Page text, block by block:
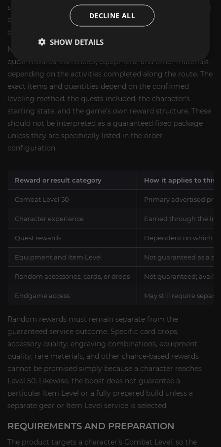
spent on early character leveling, allowing the customer to
continue with the next stage of the character’s
development sooner.
Normal Lost Ark progression can also provide experience,
quest rewards, currencies, equipment, and other materials
depending on the activities completed along the route. The
exact items and quantities depend on the confirmed
leveling method, the quests included, the character’s
starting state, and the game’s own reward structure. These
should not be interpreted as a guaranteed fixed package
unless they are specifically listed in the order
configuration.
Reward or result category How it applies to this
Combat Level 50 Primary advertised
Character experience Earned through the
Quest rewards Dependent on which
Equipment and Item Level Not guaranteed as a
Random accessories, cards, or drops Not guaranteed;
Endgame access May still require
Random rewards must remain separate from the
guaranteed service outcome. Specific card drops,
accessory quality, engraving combinations, equipment
quality, rare materials, and other chance-based rewards
cannot be promised simply because a character reaches
Level 50. Likewise, the boost does not guarantee a
particular Item Level or a fully prepared build unless a
separate gear or Item Level service is selected.
REQUIREMENTS AND PREPARATION
The product targets a character’s Combat Level, so the
DECLINE ALL
SHOW DETAILS